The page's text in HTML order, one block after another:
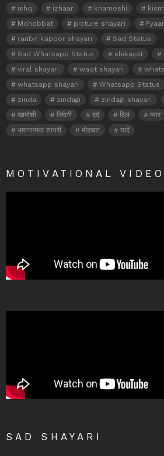
ishq
izhaar khamoshi
Mohobbat
picture shayari
Pyaar
ranbir kapoor shayari
Sad Status
Sad Whatsapp Status
shikayat
viral shayari
waqt shayari
whatsapp shayari
Whatsapp Status
zinda
zindagi zindagi shayari
खामोशी
जिंदगी दर्द दिल प्यार
भावनात्मक शायरी
मोहब्बत यादें
MOTIVATIONAL VIDEO
SAD SHAYARI